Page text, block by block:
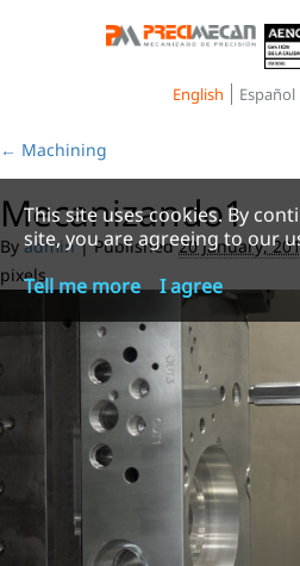
English Español
← Machining
Mecanizando1
By admin | Published 20 January,
pixels
This site uses cookies. By
site, you are agreeing to our
Tell me more
I agree